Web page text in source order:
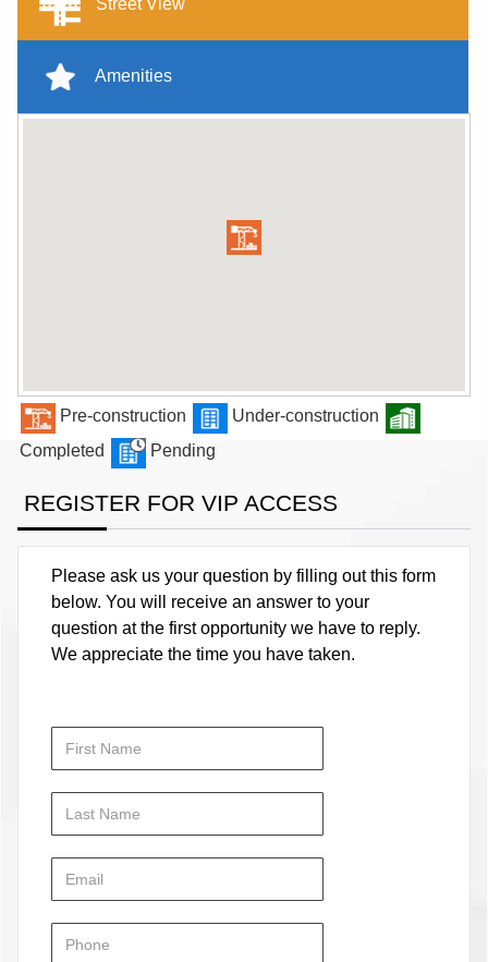
Street View
Amenities
Pre-construction
Under-construction
Completed
Pending
REGISTER FOR VIP ACCESS
Please ask us your question by filling out this form
below. You will receive an answer to your
question at the first opportunity we have to reply.
We appreciate the time you have taken.